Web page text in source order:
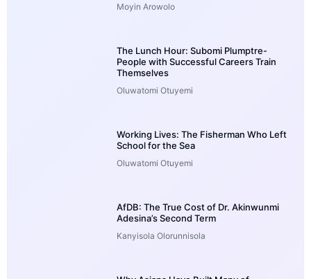
Moyin Arowolo
The Lunch Hour: Subomi Plumptre-
People with Successful Careers Train
Themselves
Oluwatomi Otuyemi
Working Lives: The Fisherman Who Left
School for the Sea
Oluwatomi Otuyemi
AfDB: The True Cost of Dr. Akinwunmi
Adesina’s Second Term
Kanyisola Olorunnisola